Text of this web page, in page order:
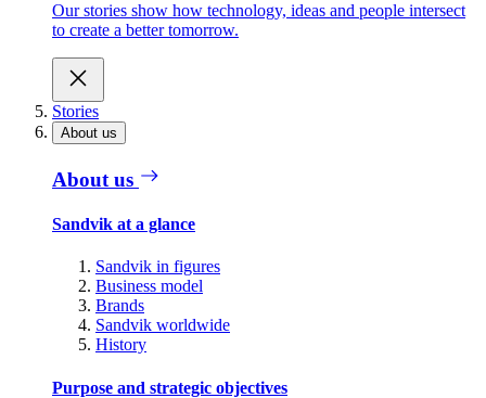
Our stories show how technology, ideas and people intersect
to create a better tomorrow.
Stories
About us
About us
Sandvik at a glance
Sandvik in figures
Business model
Brands
Sandvik worldwide
History
Purpose and strategic objectives